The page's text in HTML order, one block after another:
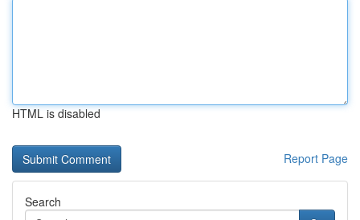
HTML is disabled
Report Page
Search